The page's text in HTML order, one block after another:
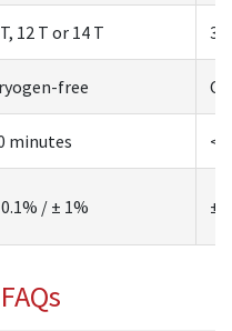
12 T or 14 T 3 T
free
minutes <
/ ± 1% ±